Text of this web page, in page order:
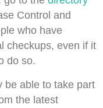
Control and
who have
checkups, even if it
do so.
be able to take part
the latest